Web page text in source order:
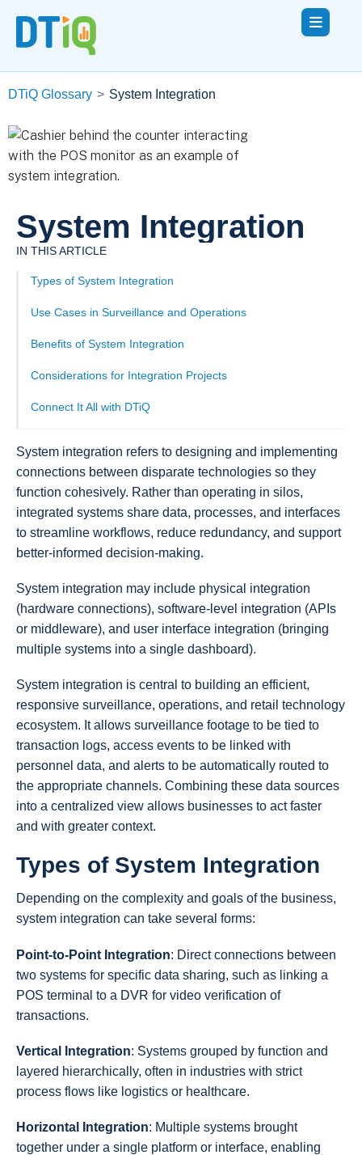
DTiQ Glossary > System Integration
System Integration
IN THIS ARTICLE
Types of System Integration
Use Cases in Surveillance and Operations
Benefits of System Integration
Considerations for Integration Projects
Connect It All with DTiQ
System integration refers to designing and implementing
connections between disparate technologies so they
function cohesively. Rather than operating in silos,
integrated systems share data, processes, and interfaces
to streamline workflows, reduce redundancy, and support
better-informed decision-making.
System integration may include physical integration
(hardware connections), software-level integration (APIs
or middleware), and user interface integration (bringing
multiple systems into a single dashboard).
System integration is central to building an efficient,
responsive surveillance, operations, and retail technology
ecosystem. It allows surveillance footage to be tied to
transaction logs, access events to be linked with
personnel data, and alerts to be automatically routed to
the appropriate channels. Combining these data sources
into a centralized view allows businesses to act faster
and with greater context.
Types of System Integration
Depending on the complexity and goals of the business,
system integration can take several forms:
Point-to-Point Integration: Direct connections between
two systems for specific data sharing, such as linking a
POS terminal to a DVR for video verification of
transactions.
Vertical Integration: Systems grouped by function and
layered hierarchically, often in industries with strict
process flows like logistics or healthcare.
Horizontal Integration: Multiple systems brought
together under a single platform or interface, enabling